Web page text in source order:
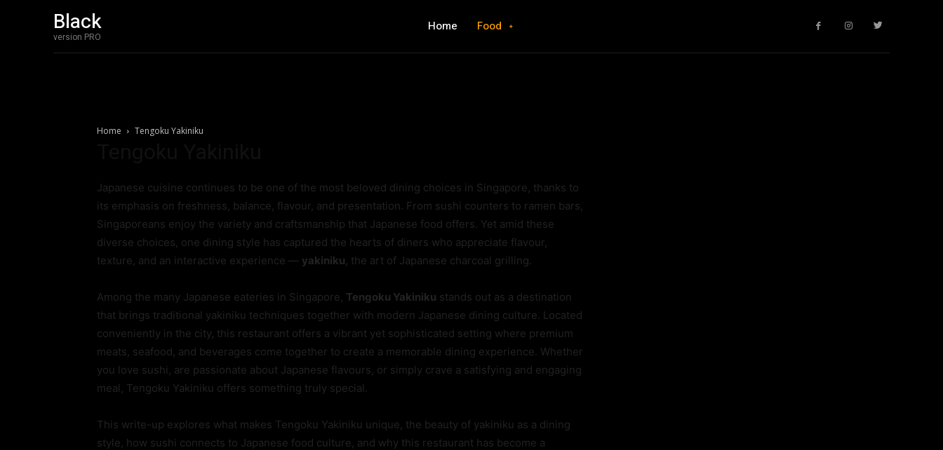
Black
version PRO
Home Food
Home Tengoku Yakiniku
Japanese cuisine continues to be one of the most beloved dining choices in Singapore, thanks to
its emphasis on freshness, balance, flavour, and presentation. From sushi counters to ramen bars,
Singaporeans enjoy the variety and craftsmanship that Japanese food offers. Yet amid these
diverse choices, one dining style has captured the hearts of diners who appreciate flavour,
texture, and an interactive experience — yakiniku, the art of Japanese charcoal grilling.
Among the many Japanese eateries in Singapore, Tengoku Yakiniku stands out as a destination
that brings traditional yakiniku techniques together with modern Japanese dining culture. Located
conveniently in the city, this restaurant offers a vibrant yet sophisticated setting where premium
meats, seafood, and beverages come together to create a memorable dining experience. Whether
you love sushi, are passionate about Japanese flavours, or simply crave a satisfying and engaging
meal, Tengoku Yakiniku offers something truly special.
This write-up explores what makes Tengoku Yakiniku unique, the beauty of yakiniku as a dining
style, how sushi connects to Japanese food culture, and why this restaurant has become a